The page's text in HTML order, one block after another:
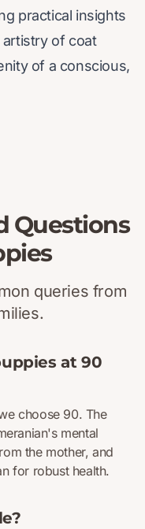
practical insights
of coat
of a conscious,
Questions
queries from
at 90
choose 90. The
mental
the mother, and
for robust health.